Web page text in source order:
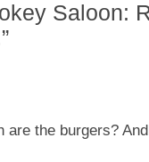
Saloon:
are the burgers?